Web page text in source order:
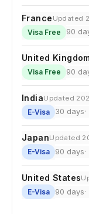
France Updated
Visa Free 90
United
Visa Free 90
IndiaUpdated
E-Visa 30 days
JapanUpdated
E-Visa 90 days
United States
E-Visa 90 days